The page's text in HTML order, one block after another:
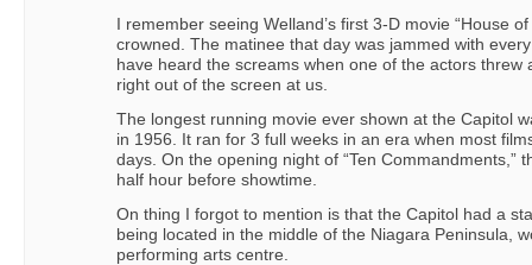
I remember seeing Welland’s first 3-D movie “House
crowned. The matinee that day was jammed with
have heard the screams when one of the actors threw
right out of the screen at us.
The longest running movie ever shown at the Capitol
in 1956. It ran for 3 full weeks in an era when most
days. On the opening night of “Ten Commandments,”
half hour before showtime.
On thing I forgot to mention is that the Capitol had a
being located in the middle of the Niagara Peninsula,
performing arts centre.